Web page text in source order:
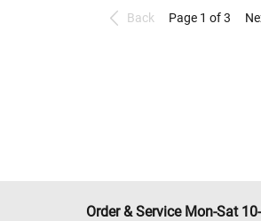
Back Page 1 of 3
Order & Service Mon-Sat